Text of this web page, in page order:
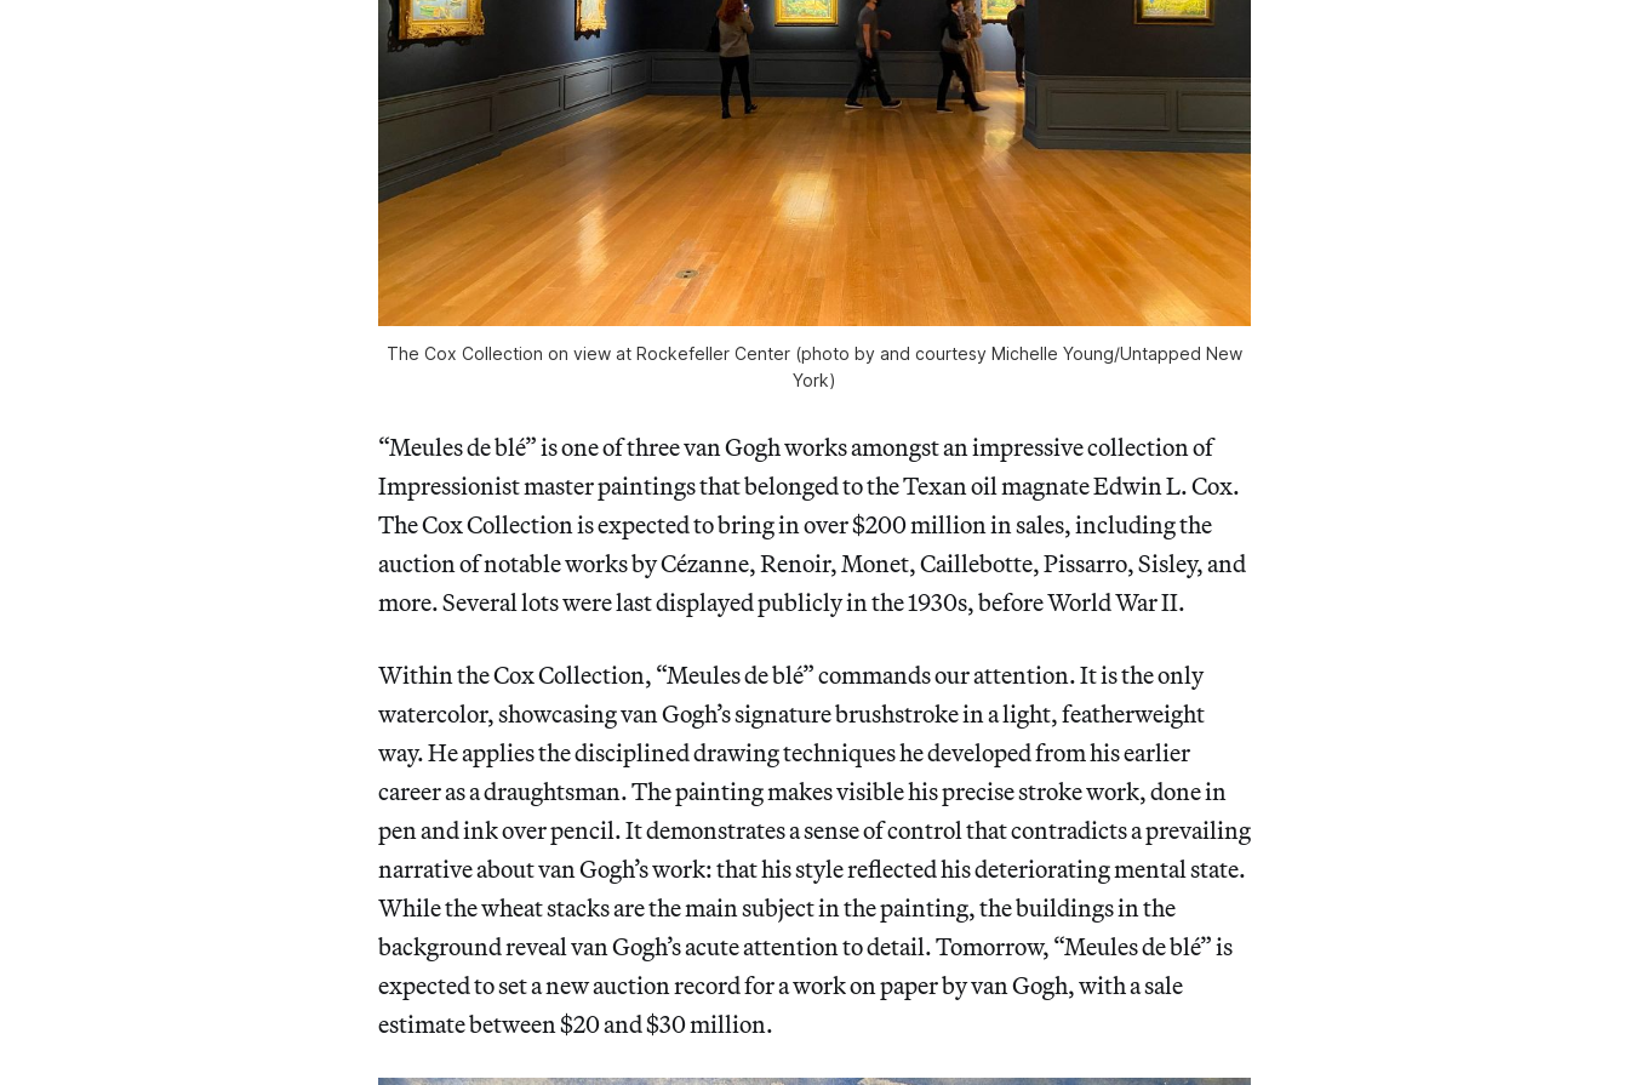
The Cox Collection on view at Rockefeller Center (photo by and courtesy Michelle Young/Untapped New
York)
“Meules de blé” is one of three van Gogh works amongst an impressive collection of
Impressionist master paintings that belonged to the Texan oil magnate Edwin L. Cox.
The Cox Collection is expected to bring in over $200 million in sales, including the
auction of notable works by Cézanne, Renoir, Monet, Caillebotte, Pissarro, Sisley, and
more. Several lotswere last displayed publicly in the 1930s, before World War II.
Within the Cox Collection, “Meules de blé”commands our attention. It is the only
watercolor, showcasing van Gogh’s signature brushstroke in a light, featherweight
way. He applies the disciplined drawing techniques he developed from his earlier
career as a draughtsman. The painting makes visible his precise stroke work, done in
pen and ink over pencil. It demonstrates a sense of control that contradicts a prevailing
narrative about van Gogh’s work: that his style reflected his deteriorating mental state.
While the wheat stacks are the main subject in the painting, the buildings in the
background reveal van Gogh’s acute attention to detail. Tomorrow, “Meules de blé” is
expected to set a new auction record for a work on paper by van Gogh, with a sale
estimate between $20 and $30 million.